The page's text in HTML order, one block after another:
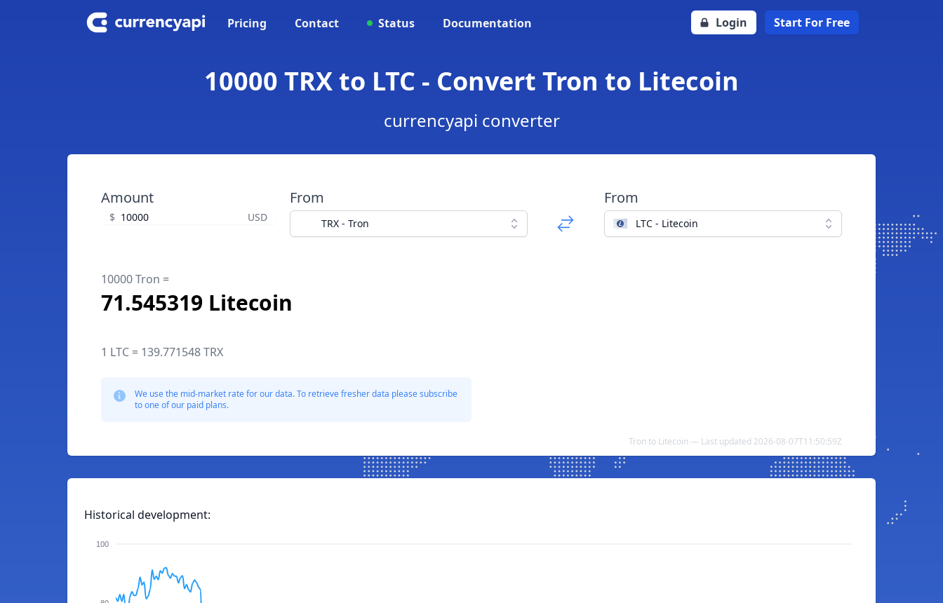
Pricing Contact Status Documentation Login Start For Free
10000 TRX to LTC - Convert Tron to Litecoin
currencyapi converter
Amount
$ USD
From
TRX - Tron
From
LTC - Litecoin
10000 Tron =
71.545319 Litecoin
1 LTC = 139.771548 TRX
We use the mid-market rate for our data. To retrieve fresher data please subscribe
to one of our paid plans.
Tron to Litecoin — Last updated 2026-08-07T11:50:59Z
Historical development:
100